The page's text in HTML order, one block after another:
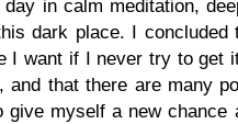
in calm meditation,
dark place. I concluded
I want if I never try to get
and that there are many
give myself a new chance